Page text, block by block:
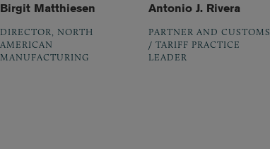
Birgit Matthiesen
DIRECTOR, NORTH
AMERICAN
MANUFACTURING
Antonio J. Rivera
PARTNER AND CUSTOMS
/ TARIFF PRACTICE
LEADER